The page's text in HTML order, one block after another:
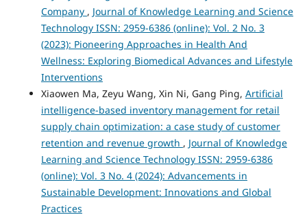
Company , Journal of Knowledge Learning and Science
Technology ISSN: 2959-6386 (online): Vol. 2 No. 3
(2023): Pioneering Approaches in Health And
Wellness: Exploring Biomedical Advances and Lifestyle
Interventions
Xiaowen Ma, Zeyu Wang, Xin Ni, Gang Ping, Artificial
intelligence-based inventory management for retail
supply chain optimization: a case study of customer
retention and revenue growth , Journal of Knowledge
Learning and Science Technology ISSN: 2959-6386
(online): Vol. 3 No. 4 (2024): Advancements in
Sustainable Development: Innovations and Global
Practices